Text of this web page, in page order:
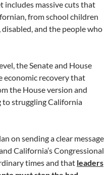
includes massive cuts that
from school children
and the people who
the Senate and House
economic recovery that
the House version and
to struggling California
on sending a clear message
California’s Congressional
times and that leaders